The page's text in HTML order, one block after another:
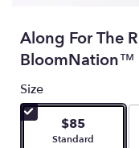
Along For The
BloomNation™
Size
$85
Arrangement size
Standard